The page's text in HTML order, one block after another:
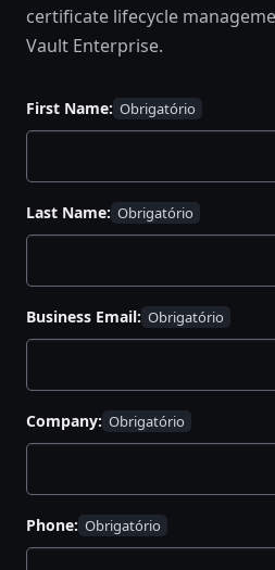
certificate lifecycle
Vault Enterprise.
First Name:
Last Name:
Business Email:
Company:
Phone: